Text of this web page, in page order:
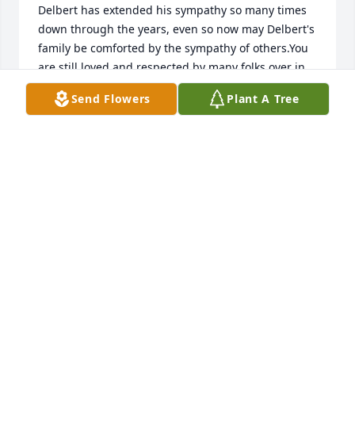
Delbert has extended his sympathy so many times
down through the years, even so now may Delbert's
family be comforted by the sympathy of others.You
are still loved and respected by many folks over in
Bladen County and I'm sure in the St. Pauls
area.Just hold on, at the most, it will not be long
Send Flowers Plant A Tree